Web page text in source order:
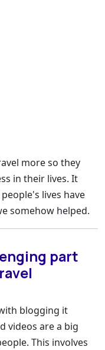
more so they
in their lives. It
lives have
somehow helped.
part
blogging it
videos are a big
This involves